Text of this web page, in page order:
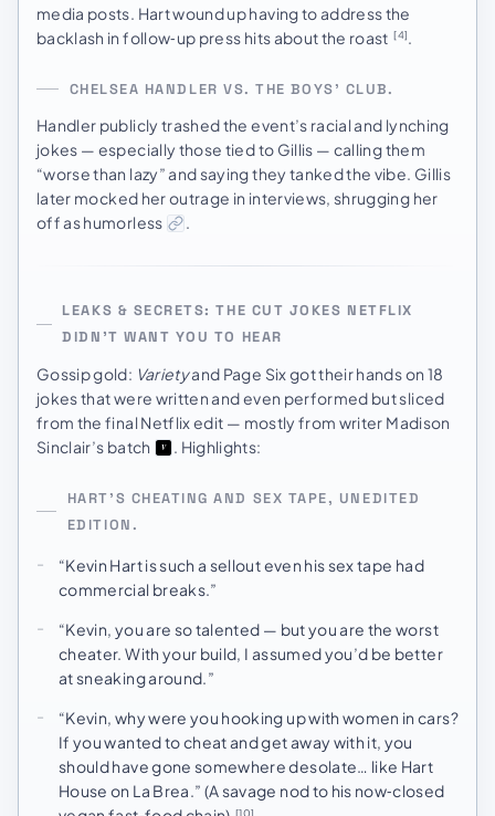
media posts. Hart wound up having to address the
backlash in follow‑up press hits about the roast [4]
CHELSEA HANDLER VS. THE BOYS’ CLUB.
Handler publicly trashed the event’s racial and lynching
jokes — especially those tied to Gillis — calling them
“worse than lazy” and saying they tanked the vibe. Gillis
later mocked her outrage in interviews, shrugging her
off as humorless
.
LEAKS & SECRETS: THE CUT JOKES NETFLIX
DIDN’T WANT YOU TO HEAR
Gossip gold: Varietyand Page Six got their hands on 18
jokes that were written and even performed but sliced
from the final Netflix edit — mostly from writer Madison
Sinclair’s batch
. Highlights:
HART’S CHEATING AND SEX TAPE, UNEDITED
EDITION.
“Kevin Hart is such a sellout even his sex tape had
commercial breaks.”
“Kevin, you are so talented — but you are the worst
cheater. With your build, I assumed you’d be better
at sneaking around.”
“Kevin, why were you hooking up with women in cars?
If you wanted to cheat and get away with it, you
should have gone somewhere desolate… like Hart
House on La Brea.” (A savage nod to his now‑closed
[10]